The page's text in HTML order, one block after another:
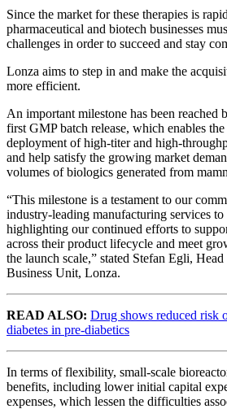
Since the market for these therapies is
pharmaceutical and biotech businesses
challenges in order to succeed and stay
Lonza aims to step in and make the
more efficient.
An important milestone has been reached
first GMP batch release, which enables
deployment of high-titer and high-
and help satisfy the growing market
volumes of biologics generated from
“This milestone is a testament to our
industry-leading manufacturing services to
highlighting our continued efforts to
across their product lifecycle and meet
the launch scale,” stated Stefan Egli,
Business Unit, Lonza.
READ ALSO: Drug shows reduced risk
diabetes in pre-diabetics
In terms of flexibility, small-scale
benefits, including lower initial capital
expenses, which lessen the difficulties